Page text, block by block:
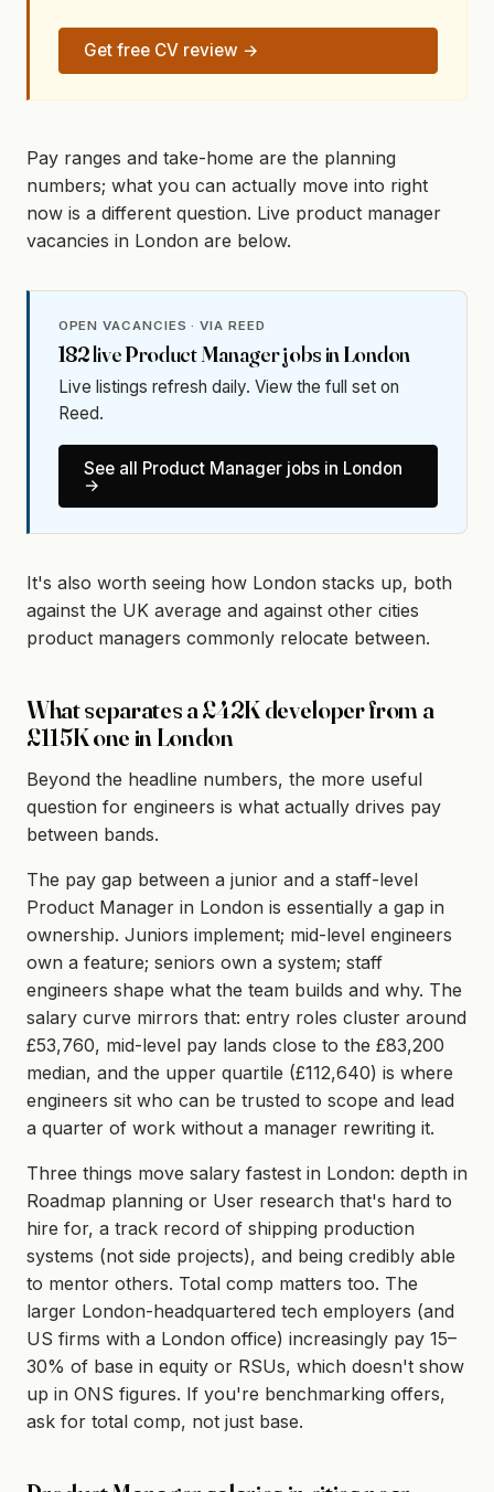
Get free CV review →
Pay ranges and take-home are the planning
numbers; what you can actually move into right
now is a different question. Live product manager
vacancies in London are below.
OPEN VACANCIES · VIA REED
182liveProduct Managerjobs inLondon
Live listings refresh daily. View the full set on
Reed.
See all Product Managerjobs in London
→
It's also worth seeing how London stacks up, both
against the UK average and against other cities
product managers commonly relocate between.
What separates a £42K developer from a
£115K one in London
Beyond the headline numbers, the more useful
question for engineers is what actually drives pay
between bands.
The pay gap between a junior and a staff-level
Product Manager in London is essentially a gap in
ownership. Juniors implement; mid-level engineers
own a feature; seniors own a system; staff
engineers shape what the team builds and why. The
salary curve mirrors that: entry roles cluster around
£53,760, mid-level pay lands close to the £83,200
median, and the upper quartile (£112,640) is where
engineers sit who can be trusted to scope and lead
a quarter of work without a manager rewriting it.
Three things move salary fastest in London: depth in
Roadmap planning or User research that's hard to
hire for, a track record of shipping production
systems (not side projects), and being credibly able
to mentor others. Total comp matters too. The
larger London-headquartered tech employers (and
US firms with a London office) increasingly pay 15–
30% of base in equity or RSUs, which doesn't show
up in ONS figures. If you're benchmarking offers,
ask for total comp, not just base.